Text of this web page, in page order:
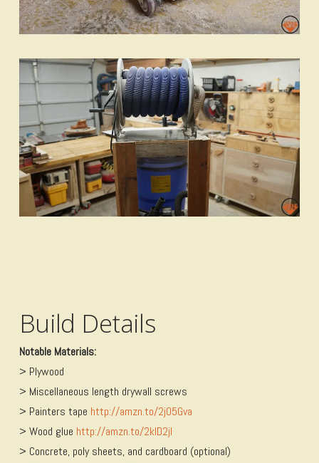
Build Details
Notable Materials:
> Plywood
> Miscellaneous length drywall screws
> Painters tape http://amzn.to/2jO5Gva
> Wood glue http://amzn.to/2kID2jI
> Concrete, poly sheets, and cardboard (optional)